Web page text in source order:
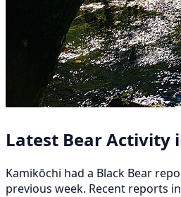
Latest Bear Activity
Kamikōchi had a Black Bear
previous week. Recent reports